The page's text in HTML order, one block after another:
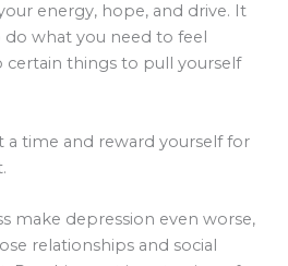
energy, hope, and drive. It
what you need to feel
certain things to pull yourself
a time and reward yourself for
make depression even worse,
relationships and social